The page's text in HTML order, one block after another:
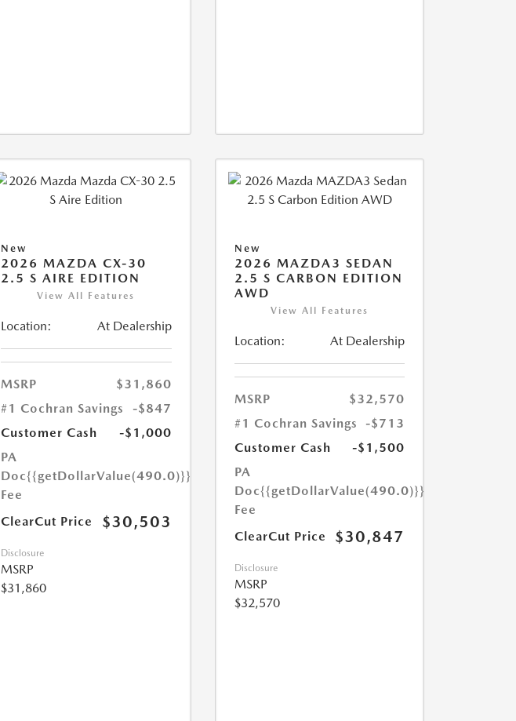
New
2026 MAZDA CX-30
2.5 S AIRE EDITION
View All Features
Location: At Dealership
MSRP
$31,860
#1 Cochran Savings
-$847
Customer Cash
-$1,000
PA
Doc
Fee
{{getDollarValue(490.0)}}
ClearCut Price $30,503
Disclosure
MSRP
$31,860
New
2026 MAZDA3 SEDAN
2.5 S CARBON EDITION
AWD
View All Features
Location: At Dealership
MSRP
$32,570
#1 Cochran Savings
-$713
Customer Cash
-$1,500
PA
Doc
Fee
{{getDollarValue(490.0)}}
ClearCut Price $30,847
Disclosure
MSRP
$32,570